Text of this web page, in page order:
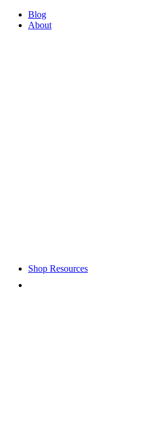
Blog
About
Shop Resources